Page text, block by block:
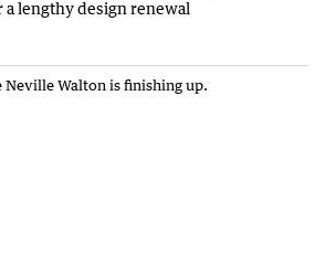
a lengthy design renewal